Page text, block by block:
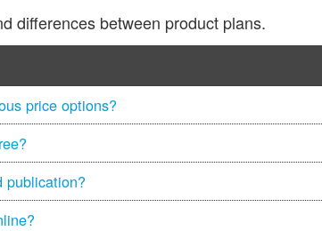
differences between product plans.
price options?
publication?